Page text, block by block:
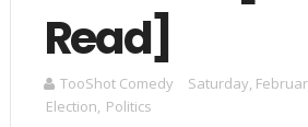
Read]
TooShot Comedy
Saturday,
Election, Politics